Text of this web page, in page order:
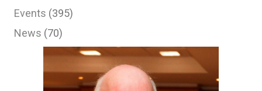
Events (395)
News (70)